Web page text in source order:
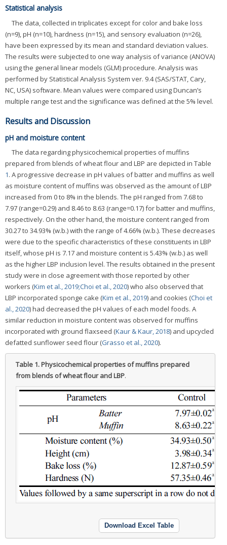
Statistical analysis
The data, collected in triplicates except for color and bake loss
(n=9), pH (n=10), hardness (n=15), and sensory evaluation (n=26),
have been expressed by its mean and standard deviation values.
The results were subjected to one way analysis of variance (ANOVA)
using the general linear models (GLM) procedure. Analysis was
performed by Statistical Analysis System ver. 9.4 (SAS/STAT, Cary,
NC, USA) software. Mean values were compared using Duncan’s
multiple range test and the significance was defined at the 5% level.
Results and Discussion
pH and moisture content
The data regarding physicochemical properties of muffins
prepared from blends of wheat flour and LBP are depicted in Table
1. A progressive decrease in pH values of batter and muffins as well
as moisture content of muffins was observed as the amount of LBP
increased from 0 to 8% in the blends. The pH ranged from 7.68 to
7.97 (range=0.29) and 8.46 to 8.63 (range=0.17) for batter and muffins,
respectively. On the other hand, the moisture content ranged from
30.27 to 34.93% (w.b.) with the range of 4.66% (w.b.). These decreases
were due to the specific characteristics of these constituents in LBP
itself, whose pH is 7.17 and moisture content is 5.43% (w.b.) as well
as the higher LBP inclusion level. The results obtained in the present
study were in close agreement with those reported by other
workers (Kim et al., 2019;Choi et al., 2020) who also observed that
LBP incorporated sponge cake (Kim et al., 2019) and cookies (Choi et
al., 2020) had decreased the pH values of each model foods. A
similar reduction in moisture content was observed for muffins
incorporated with ground flaxseed (Kaur & Kaur, 2018) and upcycled
defatted sunflower seed flour (Grasso et al., 2020).
Table 1.Physicochemical properties of muffins prepared
from blends of wheat flour and LBP.
Download Excel Table